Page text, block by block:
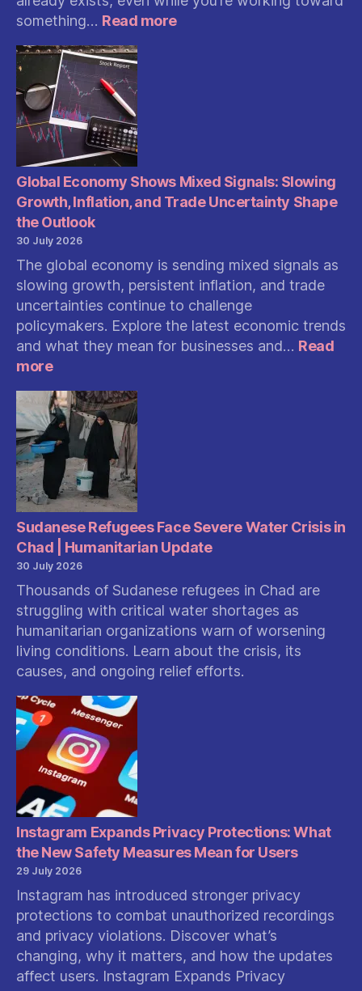
something… Read more:
Global Economy Shows Mixed Signals: Slowing
Growth, Inflation, and Trade Uncertainty Shape
the Outlook
30 July 2026
The global economy is sending mixed signals as
slowing growth, persistent inflation, and trade
uncertainties continue to challenge
policymakers. Explore the latest economic trends
and what they mean for businesses and… Read
more:
Economy
Shows
Mixed
Signals:
Slowing
Growth,
Inflation,
and
Trade
Uncertainty
the
Outlook
Sudanese Refugees Face Severe Water Crisis in
Chad | Humanitarian Update
30 July 2026
Thousands of Sudanese refugees in Chad are
struggling with critical water shortages as
humanitarian organizations warn of worsening
living conditions. Learn about the crisis, its
causes, and ongoing relief efforts.
Instagram Expands Privacy Protections: What
the New Safety Measures Mean for Users
29 July 2026
Instagram has introduced stronger privacy
protections to combat unauthorized recordings
and privacy violations. Discover what’s
changing, why it matters, and how the updates
affect users. Instagram Expands Privacy